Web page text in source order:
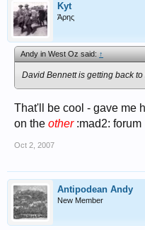
Kyt
Άρης
Andy in West Oz said:↑
David Bennett is getting back
That'll be cool - gave me
on the other:mad2: forum
Oct 2, 2007
Antipodean Andy
New Member